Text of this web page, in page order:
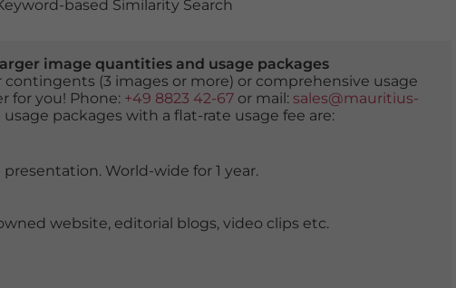
based Similarity Search
image quantities and usage packages
contingents (3 images or more) or comprehensive usage
for you! Phone: +49 8823 42-67or mail: sales@mauritius-
packages with a flat-rate usage fee are:
World-wide for 1 year.
website, editorial blogs, video clips etc.